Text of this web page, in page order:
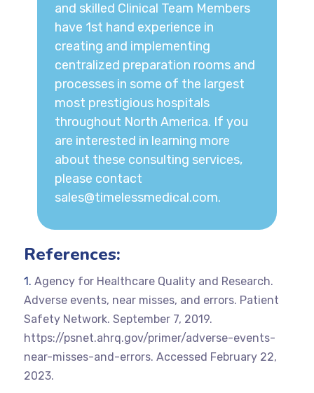
and skilled Clinical Team Members
have 1st hand experience in
creating and implementing
centralized preparation rooms and
processes in some of the largest
most prestigious hospitals
throughout North America. If you
are interested in learning more
about these consulting services,
please contact
sales@timelessmedical.com.
References:
Agency for Healthcare Quality and Research.
Adverse events, near misses, and errors. Patient
Safety Network. September 7, 2019.
https://psnet.ahrq.gov/primer/adverse-events-
near-misses-and-errors. Accessed February 22,
2023.